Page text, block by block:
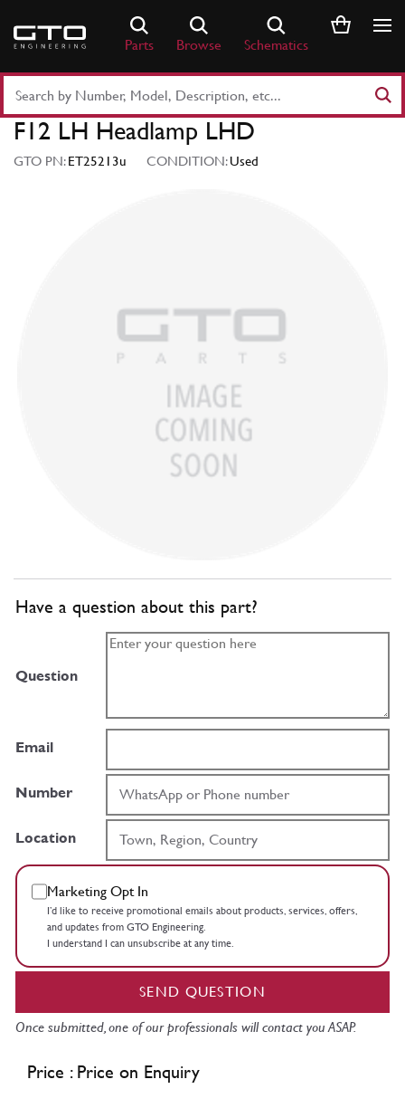
content
Parts Browse Schematics
Part
Number
Keyword
F12 LH Headlamp LHD
GTO PN:ET25213u CONDITION:Used
Have a question about this part?
Question
Email
Number
Location
Marketing Opt In
I’d like to receive promotional emails about products, services, offers,
and updates from GTO Engineering.
I understand I can unsubscribe at any time.
SEND QUESTION
Once submitted, one of our professionals will contact you ASAP.
Price : Price on Enquiry